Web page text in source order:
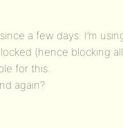
a few days: I’m
(hence blocking
for this.
again?